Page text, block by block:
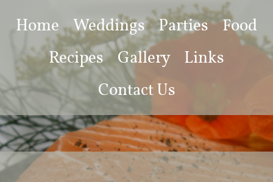
Home Weddings Parties
Food
Recipes
Gallery
Links
Contact Us